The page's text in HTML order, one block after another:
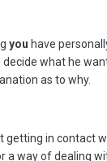
you have
what he
as to why.
in contact
way of dealing